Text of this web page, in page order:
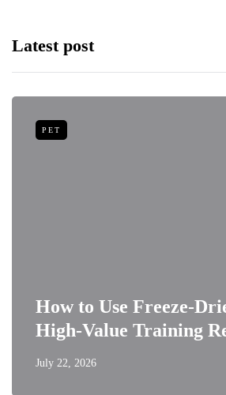
Latest post
PET
How to Use Freeze-
High-Value Training
July 22, 2026